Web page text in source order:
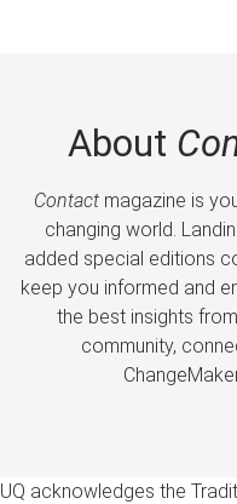
About
Contactmagazine is
changing world.
added special editions
keep you informed and
the best insights
community,
UQ acknowledges the